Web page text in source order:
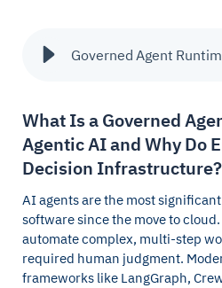
What Is a Governed
Agentic AI and Why Do
Decision Infrastructure?
AI agents are the most
software since the move to
automate complex, multi-step
required human judgment.
frameworks like LangGraph,